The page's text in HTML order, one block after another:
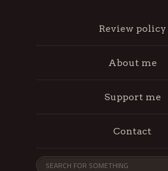
Review policy
About me
Support me
Contact